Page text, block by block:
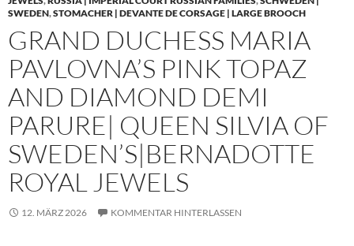
SWEDEN,STOMACHER | DEVANTE DE CORSAGE | LARGE BROOCH
GRAND DUCHESS MARIA
PAVLOVNA’S PINK TOPAZ
AND DIAMOND DEMI
PARURE| QUEEN SILVIA OF
SWEDEN’S|BERNADOTTE
ROYAL JEWELS
12. MÄRZ 2026 KOMMENTAR HINTERLASSEN